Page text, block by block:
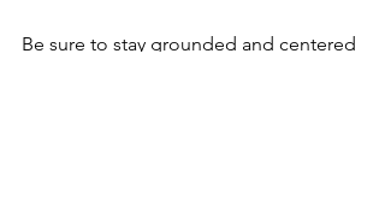
Be sure to stay grounded and centered